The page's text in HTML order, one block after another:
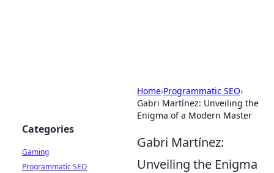
Home›Programmatic SEO›
Gabri Martínez: Unveiling the
Enigma of a Modern Master
Gabri Martínez:
Unveiling the Enigma
Categories
Gaming
Programmatic SEO